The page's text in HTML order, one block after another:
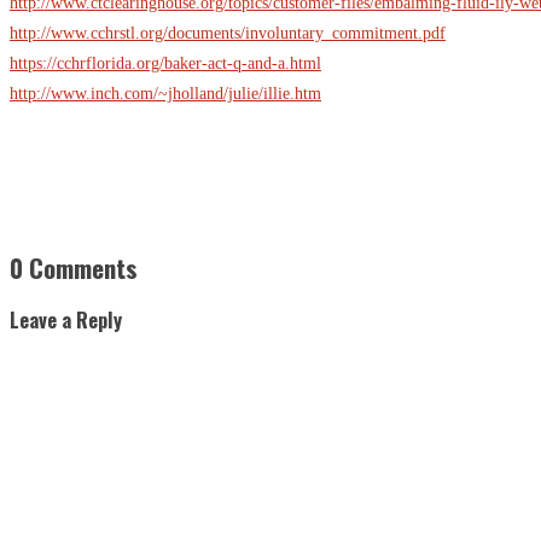
http://www.cchrstl.org/documents/involuntary_commitment.pdf
https://cchrflorida.org/baker-act-q-and-a.html
http://www.inch.com/~jholland/julie/illie.htm
0 Comments
Leave a Reply